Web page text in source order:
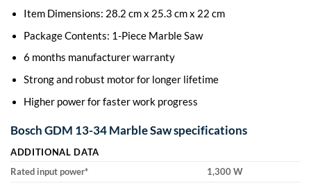
Item Dimensions: 28.2 cm x 25.3 cm x 22 cm
Package Contents: 1-Piece Marble Saw
6 months manufacturer warranty
Strong and robust motor for longer lifetime
Higher power for faster work progress
Bosch GDM 13-34 Marble Saw specifications
ADDITIONAL DATA
Rated input power*
1,300 W